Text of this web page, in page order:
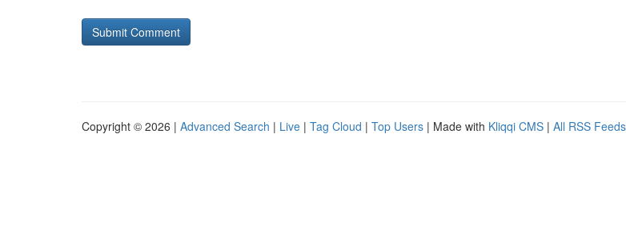
Copyright © 2026 | Advanced Search | Live | Tag Cloud | Top Users | Made with Kliqqi CMS | All RSS Feeds